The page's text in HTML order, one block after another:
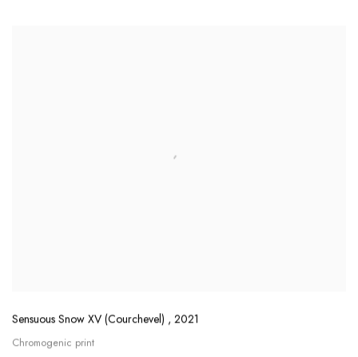
Sensuous Snow XV (Courchevel) , 2021
Chromogenic print